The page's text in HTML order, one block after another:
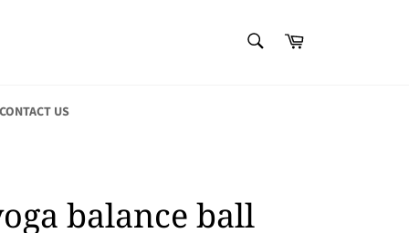
Cart
CONTACT US
balance ball